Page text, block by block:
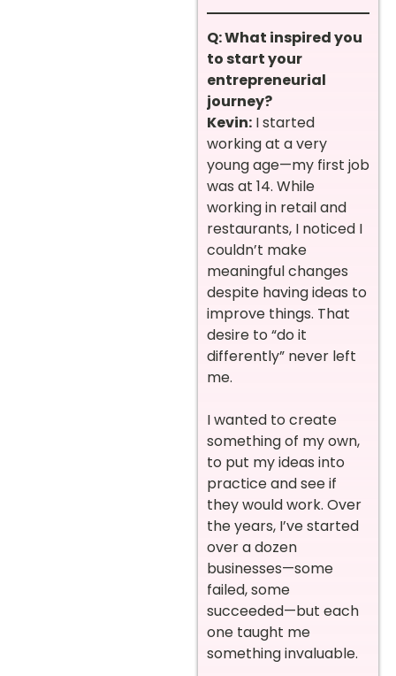
Q: What inspired you
to start your
entrepreneurial
journey?
Kevin: I started
working at a very
young age—my first job
was at 14. While
working in retail and
restaurants, I noticed I
couldn’t make
meaningful changes
despite having ideas to
improve things. That
desire to “do it
differently” never left
me.
I wanted to create
something of my own,
to put my ideas into
practice and see if
they would work. Over
the years, I’ve started
over a dozen
businesses—some
failed, some
succeeded—but each
one taught me
something invaluable.